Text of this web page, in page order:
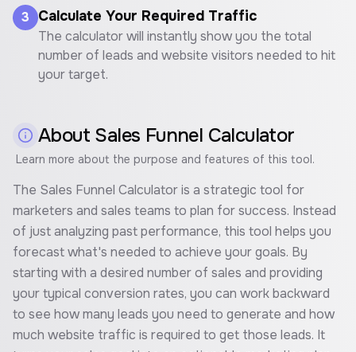
3 Calculate Your Required Traffic
The calculator will instantly show you the total
number of leads and website visitors needed to hit
your target.
About Sales Funnel Calculator
Learn more about the purpose and features of this tool.
The Sales Funnel Calculator is a strategic tool for
marketers and sales teams to plan for success. Instead
of just analyzing past performance, this tool helps you
forecast what's needed to achieve your goals. By
starting with a desired number of sales and providing
your typical conversion rates, you can work backward
to see how many leads you need to generate and how
much website traffic is required to get those leads. It